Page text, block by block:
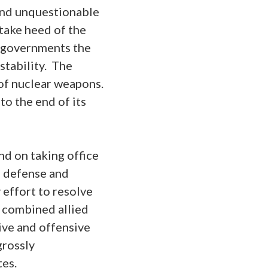
unquestionable
heed of the
the
The
nuclear weapons.
the end of its
on taking office
and
effort to resolve
allied
and offensive